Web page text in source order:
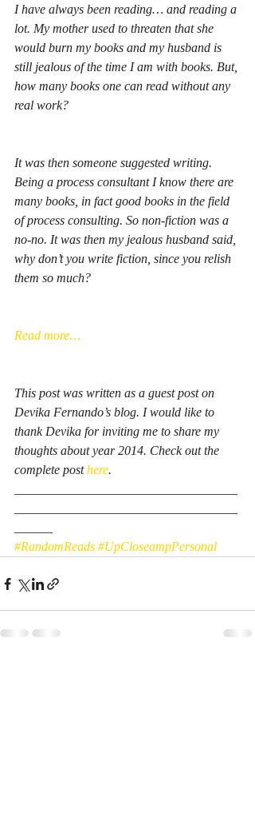
I have always been reading… and reading a
lot. My mother used to threaten that she
would burn my books and my husband is
still jealous of the time I am with books. But,
how many books one can read without any
real work?
It was then someone suggested writing.
Being a process consultant I know there are
many books, in fact good books in the field
of process consulting. So non-fiction was a
no-no. It was then my jealous husband said,
why don’t you write fiction, since you relish
them so much?
Read more…
This post was written as a guest post on
Devika Fernando’s blog. I would like to
thank Devika for inviting me to share my
thoughts about year 2014. Check out the
complete post here.
#RandomReads #UpCloseampPersonal